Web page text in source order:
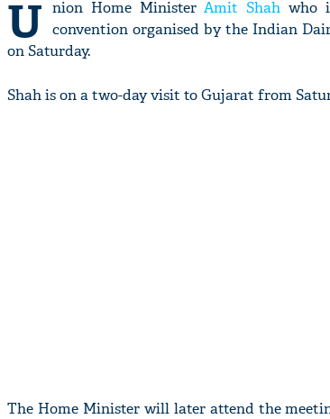
U nion Home MinisterAmit Shah who
convention organised by the Indian
on Saturday.
Shah is on a two-day visit to Gujarat from
The Home Minister will later attend the